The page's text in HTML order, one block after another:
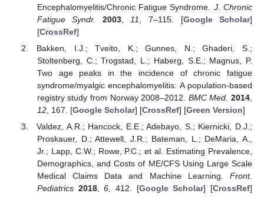
Encephalomyelitis/Chronic Fatigue Syndrome. J. Chronic
Fatigue Syndr.
2003, 11 , 7–115. [Google Scholar]
[CrossRef]
Bakken, I.J.; Tveito, K.; Gunnes, N.; Ghaderi, S.;
Stoltenberg, C.; Trogstad, L.; Haberg, S.E.; Magnus, P.
Two age peaks in the incidence of chronic fatigue
syndrome/myalgic encephalomyelitis: A population-based
registry study from Norway 2008–2012. BMC Med. 2014
12, 167. [Google Scholar] [CrossRef] [Green Version]
Valdez, A.R.; Hancock, E.E.; Adebayo, S.; Kiernicki, D.J.;
Proskauer, D.; Attewell, J.R.; Bateman, L.; DeMaria, A.,
Jr.; Lapp, C.W.; Rowe, P.C.; et al. Estimating Prevalence,
Demographics, and Costs of ME/CFS Using Large Scale
Medical Claims Data and Machine Learning. Front.
Pediatrics 2018,6 , 412. [Google Scholar] [CrossRef]